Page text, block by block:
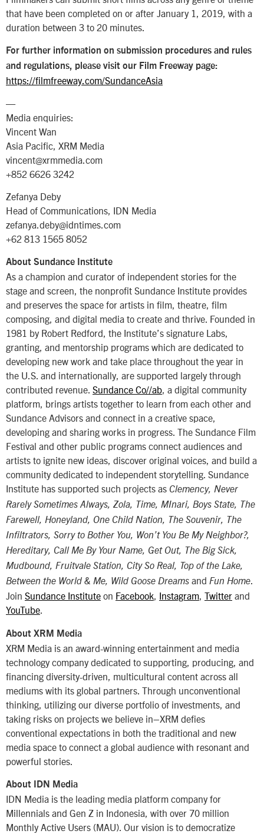
that have been completed on or after January 1, 2019, with a
duration between 3 to 20 minutes.
For further information on submission procedures and rules
and regulations, please visit our Film Freeway page:
https://filmfreeway.com/SundanceAsia
—
Media enquiries:
Vincent Wan
Asia Pacific, XRM Media
vincent@xrmmedia.com
+852 6626 3242
Zefanya Deby
Head of Communications, IDN Media
zefanya.deby@idntimes.com
+62 813 1565 8052
About Sundance Institute
As a champion and curator of independent stories for the
stage and screen, the nonprofit Sundance Institute provides
and preserves the space for artists in film, theatre, film
composing, and digital media to create and thrive. Founded in
1981 by Robert Redford, the Institute’s signature Labs,
granting, and mentorship programs which are dedicated to
developing new work and take place throughout the year in
the U.S. and internationally, are supported largely through
contributed revenue. Sundance Co//ab, a digital community
platform, brings artists together to learn from each other and
Sundance Advisors and connect in a creative space,
developing and sharing works in progress. The Sundance Film
Festival and other public programs connect audiences and
artists to ignite new ideas, discover original voices, and build a
community dedicated to independent storytelling. Sundance
Institute has supported such projects as Clemency, Never
Rarely Sometimes Always, Zola, Time, MInari, Boys State, The
Farewell, Honeyland, One Child Nation, The Souvenir, The
Infiltrators, Sorry to Bother You, Won’t You Be My Neighbor?,
Hereditary, Call Me By Your Name, Get Out, The Big Sick,
Mudbound, Fruitvale Station, City So Real, Top of the Lake,
Between the World & Me, Wild Goose Dreams and Fun Home.
Join Sundance Institute on Facebook, Instagram, Twitter and
YouTube.
About XRM Media
XRM Media is an award-winning entertainment and media
technology company dedicated to supporting, producing, and
financing diversity-driven, multicultural content across all
mediums with its global partners. Through unconventional
thinking, utilizing our diverse portfolio of investments, and
taking risks on projects we believe in–XRM defies
conventional expectations in both the traditional and new
media space to connect a global audience with resonant and
powerful stories.
About IDN Media
IDN Media is the leading media platform company for
Millennials and Gen Z in Indonesia, with over 70 million
Monthly Active Users (MAU). Our vision is to democratize